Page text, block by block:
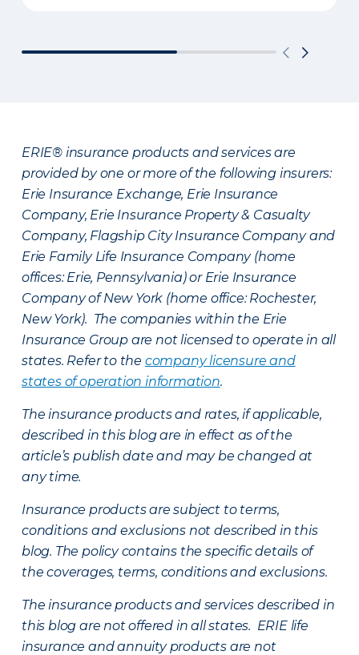
ERIE® insurance products and services are
provided by one or more of the following insurers:
Erie Insurance Exchange, Erie Insurance
Company, Erie Insurance Property & Casualty
Company, Flagship City Insurance Company and
Erie Family Life Insurance Company (home
offices: Erie, Pennsylvania) or Erie Insurance
Company of New York (home office: Rochester,
New York). The companies within the Erie
Insurance Group are not licensed to operate in all
states. Refer to the company licensure and
states of operation information.
The insurance products and rates, if applicable,
described in this blog are in effect as of the
article’s publish date and may be changed at
any time.
Insurance products are subject to terms,
conditions and exclusions not described in this
blog. The policy contains the specific details of
the coverages, terms, conditions and exclusions.
The insurance products and services described in
this blog are not offered in all states. ERIE life
insurance and annuity products are not